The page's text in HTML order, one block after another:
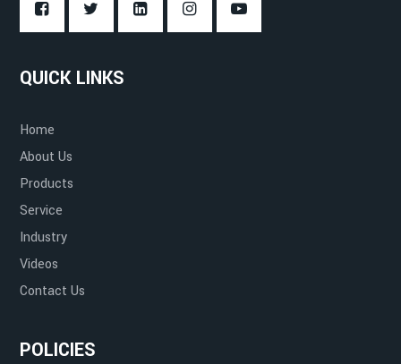
QUICK LINKS
Home
About Us
Products
Service
Industry
Videos
Contact Us
POLICIES